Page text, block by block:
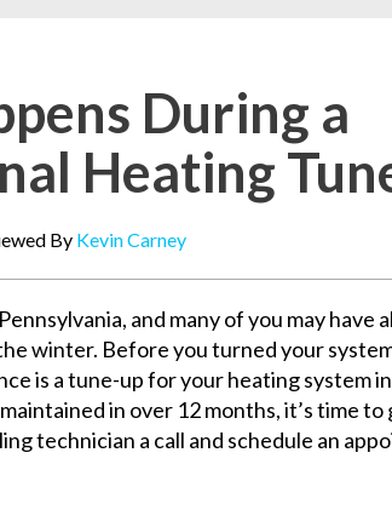
During a
Heating
By Kevin Carney
and many of you may have
winter. Before you turned your
is a tune-up for your heating system
in over 12 months, it’s time
technician a call and schedule an